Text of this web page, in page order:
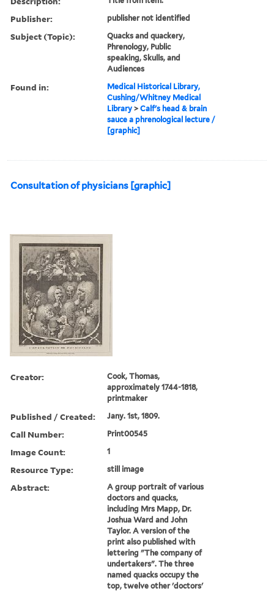
Publisher: publisher not identified
Subject (Topic):
Quacks and quackery,
Phrenology, Public
speaking, Skulls, and
Audiences
Found in:
Medical Historical Library,
Cushing/Whitney Medical
Library >Calf's head & brain
sauce a phrenological lecture /
[graphic]
Consultation of physicians [graphic]
Creator:
Cook, Thomas,
approximately 1744-1818,
printmaker
Published / Created: Jany. 1st, 1809.
Call Number: Print00545
Image Count: 1
Resource Type: still image
Abstract:
A group portrait of various
doctors and quacks,
including Mrs Mapp, Dr.
Joshua Ward and John
Taylor. A version of the
print also published with
lettering "The company of
undertakers". The three
named quacks occupy the
top, twelve other 'doctors'